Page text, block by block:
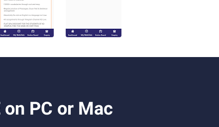
on PC or Mac